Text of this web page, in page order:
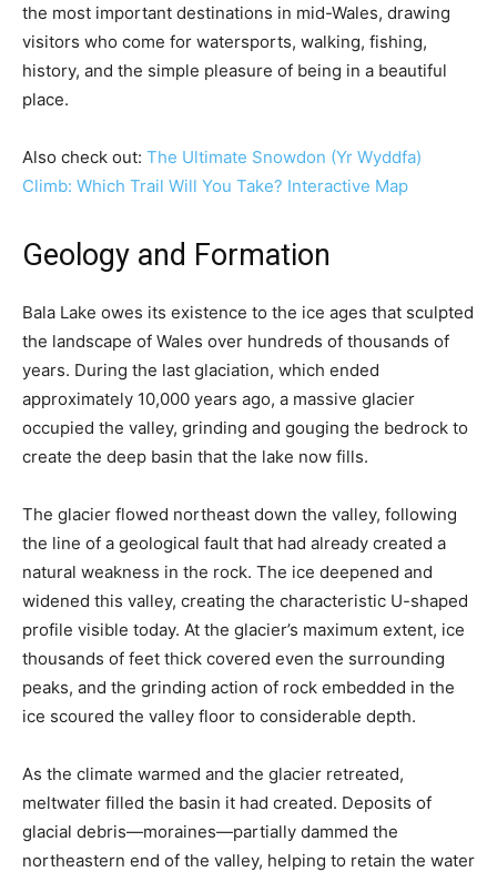
the most important destinations in mid-Wales, drawing
visitors who come for watersports, walking, fishing,
history, and the simple pleasure of being in a beautiful
place.
Also check out: The Ultimate Snowdon (Yr Wyddfa)
Climb: Which Trail Will You Take? Interactive Map
Geology and Formation
Bala Lake owes its existence to the ice ages that sculpted
the landscape of Wales over hundreds of thousands of
years. During the last glaciation, which ended
approximately 10,000 years ago, a massive glacier
occupied the valley, grinding and gouging the bedrock to
create the deep basin that the lake now fills.
The glacier flowed northeast down the valley, following
the line of a geological fault that had already created a
natural weakness in the rock. The ice deepened and
widened this valley, creating the characteristic U-shaped
profile visible today. At the glacier’s maximum extent, ice
thousands of feet thick covered even the surrounding
peaks, and the grinding action of rock embedded in the
ice scoured the valley floor to considerable depth.
As the climate warmed and the glacier retreated,
meltwater filled the basin it had created. Deposits of
glacial debris—moraines—partially dammed the
northeastern end of the valley, helping to retain the water